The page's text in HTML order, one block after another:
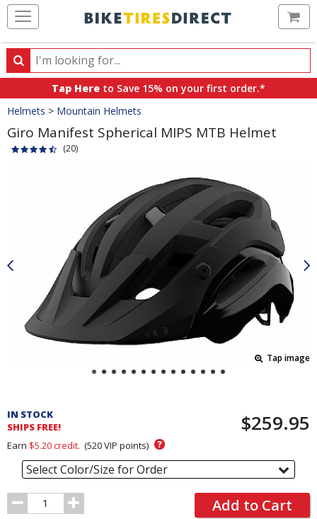
Search
Search
products,
categories
and
brands
Tap Here to Save 15% on your first order.*
Crumbs
Helmets > Mountain Helmets
Giro Manifest Spherical MIPS MTB Helmet
(20)
Tap image
and
Order
Section
IN STOCK
SHIPS FREE!
$259.95
Earn $5.20credit. (520VIP points) ?
Select Color/Size for Order
Order
Quantity
Add to Cart